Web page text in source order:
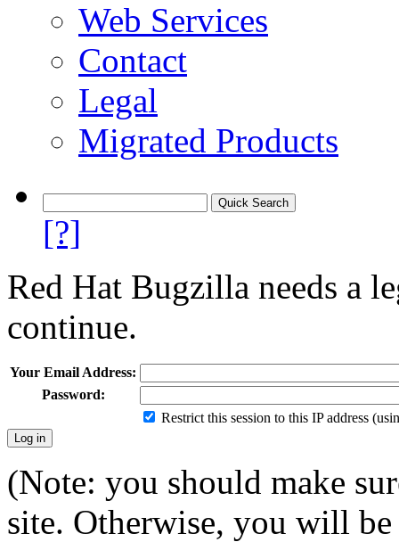
Web Services
Contact
Legal
Migrated Products
[?]
Red Hat Bugzilla needs a
continue.
Your Email Address:
Password:
Restrict this session to this IP address
(Note: you should make
site. Otherwise, you will